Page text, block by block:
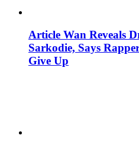
Article Wan Reveals
Sarkodie, Says
Give Up